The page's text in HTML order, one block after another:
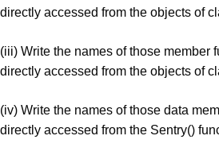
directly accessed from the objects of
(iii) Write the names of those member
directly accessed from the objects of
(iv) Write the names of those data
directly accessed from the Sentry()